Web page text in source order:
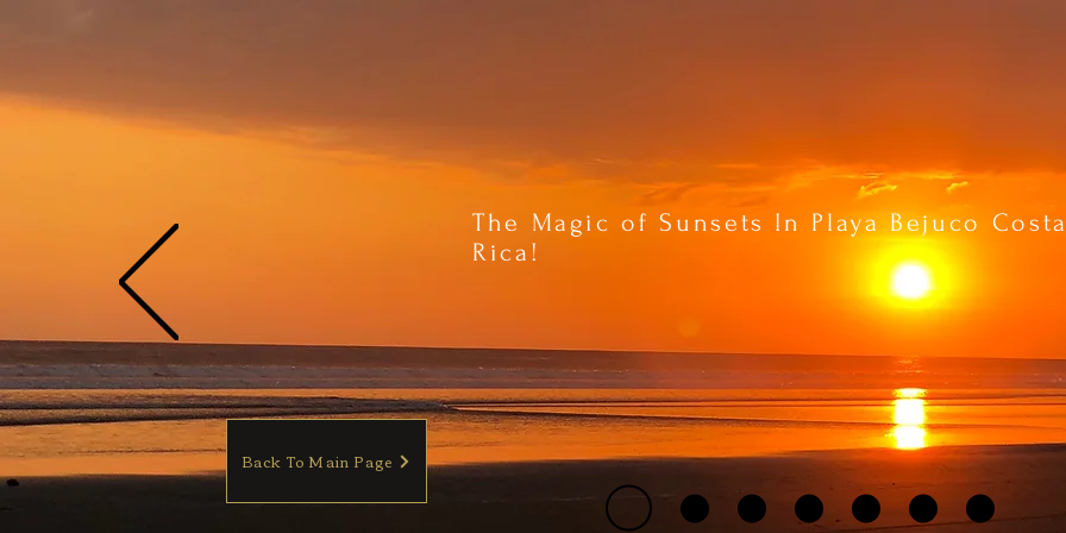
The Magic of Sunsets In Playa Bejuco
Rica!
Back To Main Page